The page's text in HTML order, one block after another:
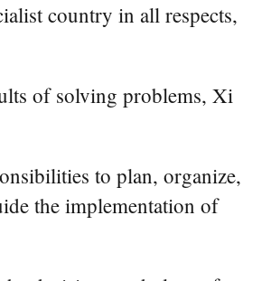
country in all respects,
of solving problems, Xi
to plan, organize,
the implementation of